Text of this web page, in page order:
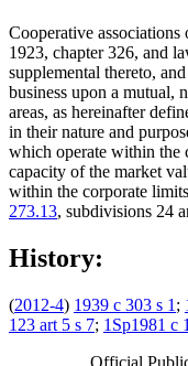
Cooperative
1923, chapter 326, and
supplemental thereto,
business upon a mutual,
areas, as hereinafter
in their nature and
which operate within the
capacity of the market
within the corporate
273.13, subdivisions 24
History:
(2012-4) 1939 c 303 s 1 ;
123 art 5 s 7; 1Sp1981 c
Official